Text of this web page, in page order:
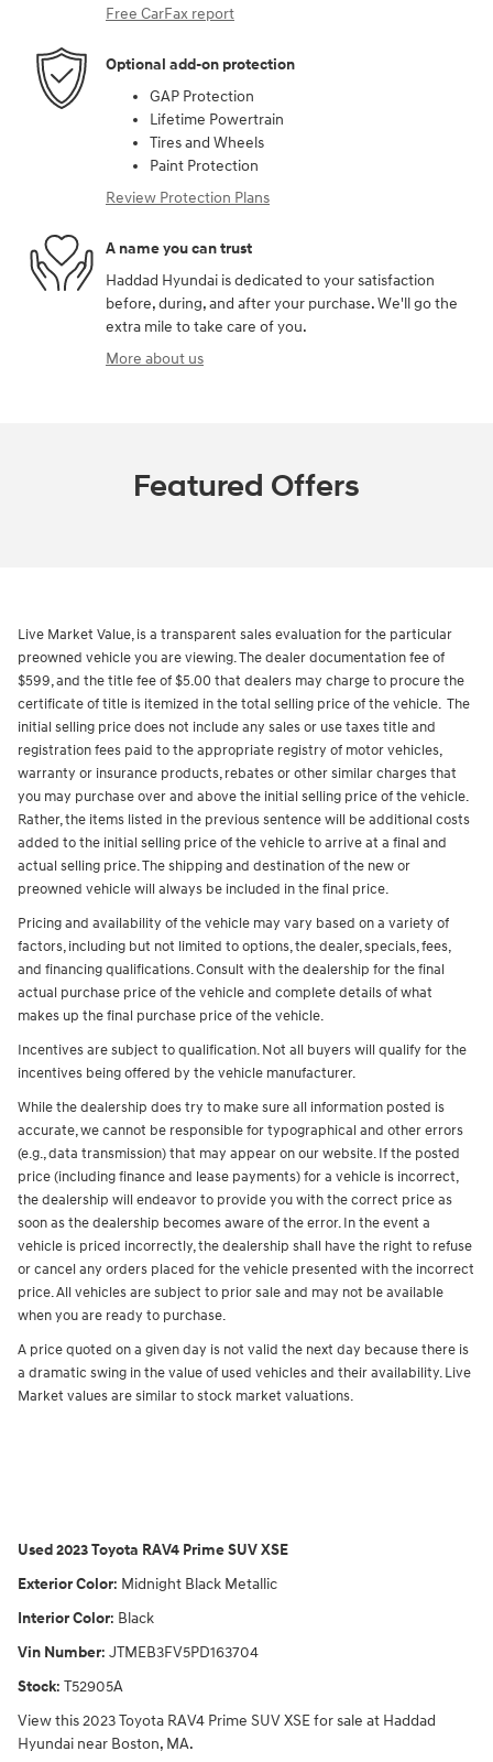
Free CarFax report
Optional add-on protection
GAP Protection
Lifetime Powertrain
Tires and Wheels
Paint Protection
Review Protection Plans
A name you can trust
Haddad Hyundai is dedicated to your satisfaction
before, during, and after your purchase. We'll go the
extra mile to take care of you.
More about us
Featured Offers
Live Market Value, is a transparent sales evaluation for the particular
preowned vehicle you are viewing. The dealer documentation fee of
$599, and the title fee of $5.00 that dealers may charge to procure the
certificate of title is itemized in the total selling price of the vehicle. The
initial selling price does not include any sales or use taxes title and
registration fees paid to the appropriate registry of motor vehicles,
warranty or insurance products, rebates or other similar charges that
you may purchase over and above the initial selling price of the vehicle.
Rather, the items listed in the previous sentence will be additional costs
added to the initial selling price of the vehicle to arrive at a final and
actual selling price. The shipping and destination of the new or
preowned vehicle will always be included in the final price.
Pricing and availability of the vehicle may vary based on a variety of
factors, including but not limited to options, the dealer, specials, fees,
and financing qualifications. Consult with the dealership for the final
actual purchase price of the vehicle and complete details of what
makes up the final purchase price of the vehicle.
Incentives are subject to qualification. Not all buyers will qualify for the
incentives being offered by the vehicle manufacturer.
While the dealership does try to make sure all information posted is
accurate, we cannot be responsible for typographical and other errors
(e.g., data transmission) that may appear on our website. If the posted
price (including finance and lease payments) for a vehicle is incorrect,
the dealership will endeavor to provide you with the correct price as
soon as the dealership becomes aware of the error. In the event a
vehicle is priced incorrectly, the dealership shall have the right to refuse
or cancel any orders placed for the vehicle presented with the incorrect
price. All vehicles are subject to prior sale and may not be available
when you are ready to purchase.
A price quoted on a given day is not valid the next day because there is
a dramatic swing in the value of used vehicles and their availability. Live
Market values are similar to stock market valuations.
Used2023 Toyota RAV4 Prime SUV XSE
Exterior Color: Midnight Black Metallic
Interior Color: Black
Vin Number: JTMEB3FV5PD163704
Stock: T52905A
View this 2023 Toyota RAV4 Prime SUV XSE for sale at Haddad
Hyundai near Boston, MA.